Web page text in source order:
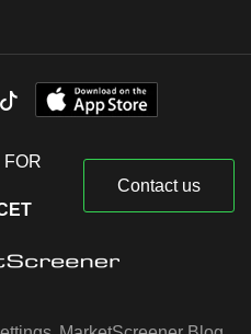
Contact us